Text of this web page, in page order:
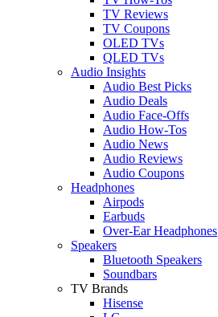
TV Reviews
TV Coupons
OLED TVs
QLED TVs
Audio Insights
Audio Best Picks
Audio Deals
Audio Face-Offs
Audio How-Tos
Audio News
Audio Reviews
Audio Coupons
Headphones
Airpods
Earbuds
Over-Ear Headphones
Speakers
Bluetooth Speakers
Soundbars
TV Brands
Hisense